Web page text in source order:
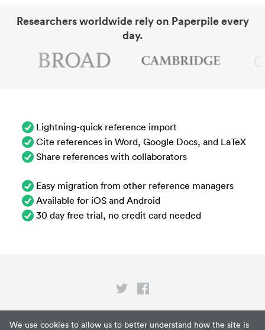
We use cookies to allow us to better understand how the site is
Researchers worldwide rely on Paperpile every
day.
Lightning-quick reference import
Cite references in Word, Google Docs, and LaTeX
Share references with collaborators
Easy migration from other reference managers
Available for iOS and Android
30 day free trial, no credit card needed
Privacy